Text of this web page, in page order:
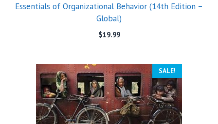
Essentials of Organizational Behavior (14th Edition –
Global)
$19.99
SALE!